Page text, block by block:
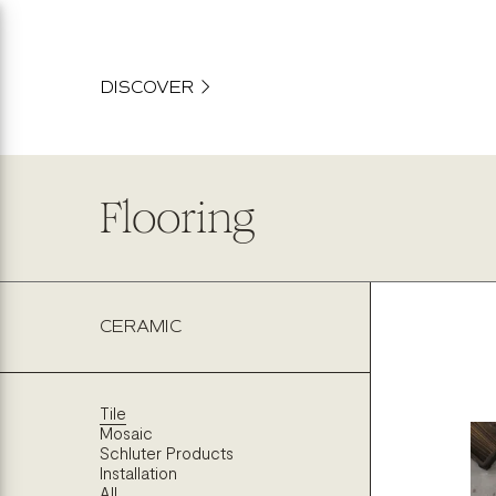
DISCOVER
Flooring
CERAMIC
Tile
Mosaic
Schluter Products
Installation